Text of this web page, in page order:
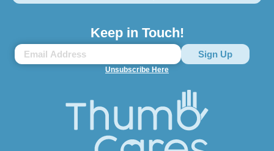
Keep in Touch!
Unsubscribe Here